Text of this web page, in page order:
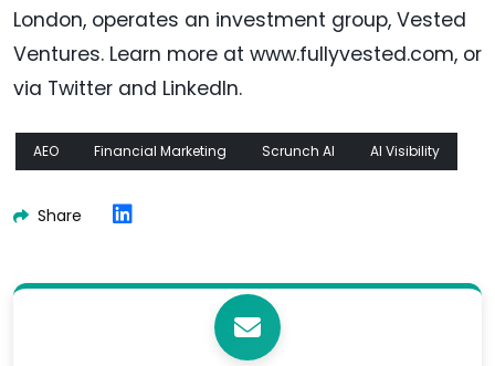
London, operates an investment group, Vested
Ventures. Learn more at www.fullyvested.com, or
via Twitter and LinkedIn.
AEO Financial Marketing Scrunch AI AI Visibility
Share